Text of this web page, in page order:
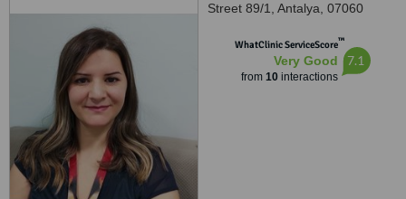
Street 89/1, Antalya, 07060
WhatClinic ServiceScore™
Very Good
from 10interactions
7.1